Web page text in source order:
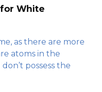
White
as there are more
atoms in the
possess the